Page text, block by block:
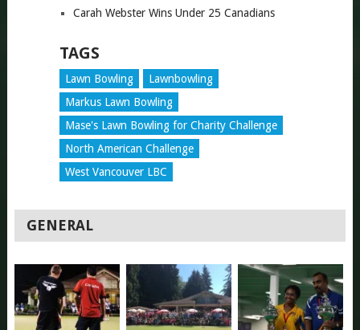
Carah Webster Wins Under 25 Canadians
TAGS
Lawn Bowling
Lawnbowling
Markus Lawn Bowling
Mase's Lawn Bowling for Charity Challenge
North American Challenge
West Vancouver LBC
GENERAL